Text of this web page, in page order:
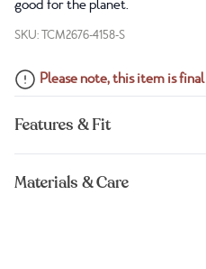
good for the planet.
SKU: TCM2676-4158-S
Please note, this item is final
Features & Fit
Materials & Care